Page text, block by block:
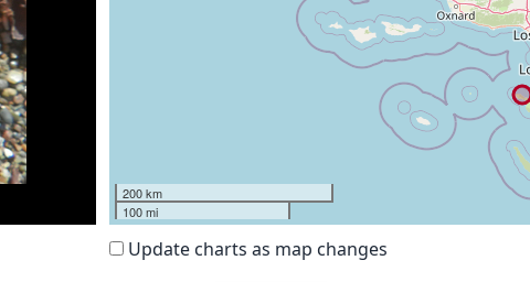
200 km
100 mi
Update charts as map changes